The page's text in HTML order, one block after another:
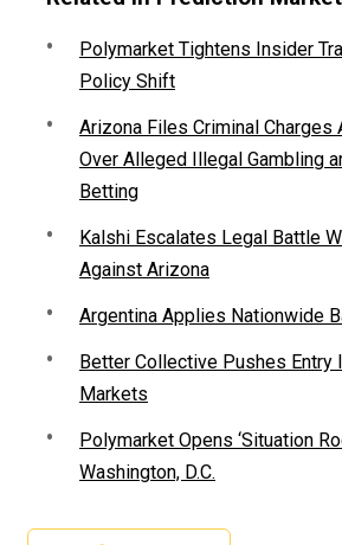
Polymarket Tightens Insider
Policy Shift
Arizona Files Criminal Charges
Over Alleged Illegal Gambling
Betting
Kalshi Escalates Legal Battle
Against Arizona
Argentina Applies Nationwide
Better Collective Pushes Entry
Markets
Polymarket Opens ‘Situation
Washington, D.C.